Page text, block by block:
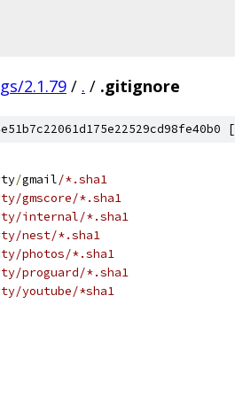
2.1.79 / . / .gitignore
[
/gmail/*.sha1
gmscore/*.sha1
internal/*.sha1
nest/*.sha1
photos/*.sha1
proguard/*.sha1
youtube/*sha1